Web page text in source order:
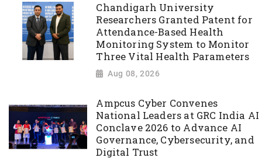
Chandigarh University
Researchers Granted Patent for
Attendance-Based Health
Monitoring System to Monitor
Three Vital Health Parameters
Aug 08, 2026
Ampcus Cyber Convenes
National Leaders at GRC India AI
Conclave 2026 to Advance AI
Governance, Cybersecurity, and
Digital Trust